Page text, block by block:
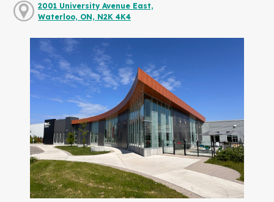
2001 University Avenue East,
Waterloo, ON, N2K 4K4